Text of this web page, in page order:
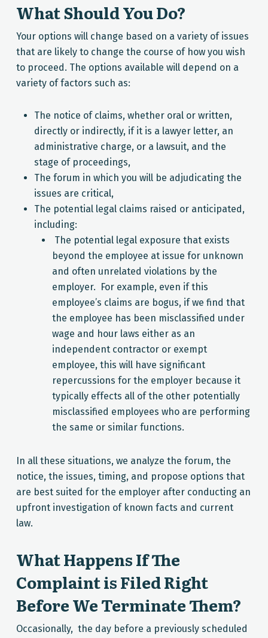
What Should You Do?
Your options will change based on a variety of issues
that are likely to change the course of how you wish
to proceed. The options available will depend on a
variety of factors such as:
The notice of claims, whether oral or written,
directly or indirectly, if it is a lawyer letter, an
administrative charge, or a lawsuit, and the
stage of proceedings,
The forum in which you will be adjudicating the
issues are critical,
The potential legal claims raised or anticipated,
including:
The potential legal exposure that exists
beyond the employee at issue for unknown
and often unrelated violations by the
employer. For example, even if this
employee’s claims are bogus, if we find that
the employee has been misclassified under
wage and hour laws either as an
independent contractor or exempt
employee, this will have significant
repercussions for the employer because it
typically effects all of the other potentially
misclassified employees who are performing
the same or similar functions.
In all these situations, we analyze the forum, the
notice, the issues, timing, and propose options that
are best suited for the employer after conducting an
upfront investigation of known facts and current
law.
What Happens If The
Complaint is Filed Right
Before We Terminate Them?
Occasionally, the day before a previously scheduled